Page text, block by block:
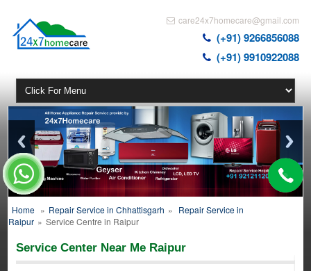
care24x7homecare@gmail.com
(+91) 9266856088
(+91) 9910922088
Home » Repair Service in Chhattisgarh » Repair Service in
Raipur » Service Centre in Raipur
Service Center Near Me Raipur